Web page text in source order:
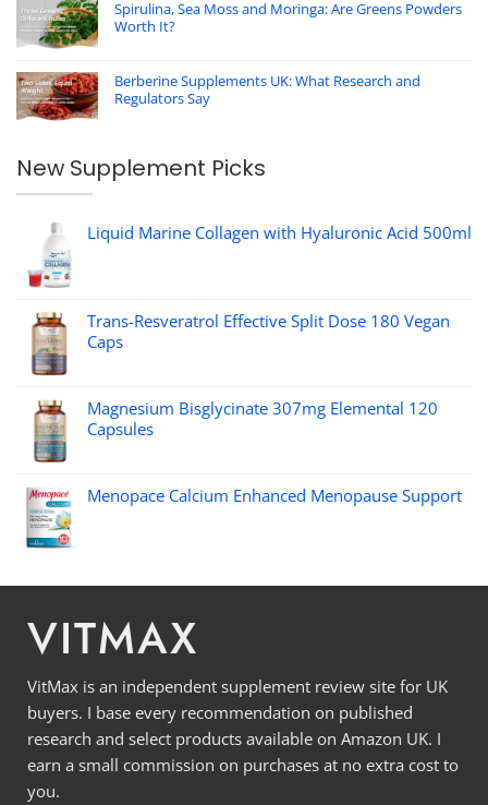
Spirulina, Sea Moss and Moringa: Are Greens Powders
Worth It?
Berberine Supplements UK: What Research and
Regulators Say
New Supplement Picks
Liquid Marine Collagen with Hyaluronic Acid 500ml
Trans-Resveratrol Effective Split Dose 180 Vegan
Caps
Magnesium Bisglycinate 307mg Elemental 120
Capsules
Menopace Calcium Enhanced Menopause Support
VITMAX
VitMax is an independent supplement review site for UK
buyers. I base every recommendation on published
research and select products available on Amazon UK. I
earn a small commission on purchases at no extra cost to
you.